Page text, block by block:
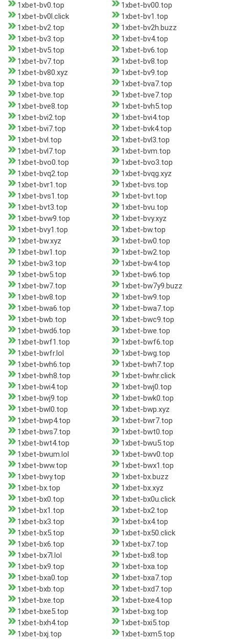
1xbet-bv0.top
1xbet-bv00.top
1xbet-bv0l.click
1xbet-bv1.top
1xbet-bv2.top
1xbet-bv2h.buzz
1xbet-bv3.top
1xbet-bv4.top
1xbet-bv5.top
1xbet-bv6.top
1xbet-bv7.top
1xbet-bv8.top
1xbet-bv80.xyz
1xbet-bv9.top
1xbet-bva.top
1xbet-bva7.top
1xbet-bve.top
1xbet-bve7.top
1xbet-bve8.top
1xbet-bvh5.top
1xbet-bvi2.top
1xbet-bvi4.top
1xbet-bvi7.top
1xbet-bvk4.top
1xbet-bvl.top
1xbet-bvl3.top
1xbet-bvl7.top
1xbet-bvm.top
1xbet-bvo0.top
1xbet-bvo3.top
1xbet-bvq2.top
1xbet-bvqg.xyz
1xbet-bvr1.top
1xbet-bvs.top
1xbet-bvs1.top
1xbet-bvt.top
1xbet-bvt3.top
1xbet-bvu.top
1xbet-bvw9.top
1xbet-bvy.xyz
1xbet-bvy1.top
1xbet-bw.top
1xbet-bw.xyz
1xbet-bw0.top
1xbet-bw1.top
1xbet-bw2.top
1xbet-bw3.top
1xbet-bw4.top
1xbet-bw5.top
1xbet-bw6.top
1xbet-bw7.top
1xbet-bw7y9.buzz
1xbet-bw8.top
1xbet-bw9.top
1xbet-bwa6.top
1xbet-bwa7.top
1xbet-bwb.top
1xbet-bwc9.top
1xbet-bwd6.top
1xbet-bwe.top
1xbet-bwf1.top
1xbet-bwf6.top
1xbet-bwfr.lol
1xbet-bwg.top
1xbet-bwh6.top
1xbet-bwh7.top
1xbet-bwh8.top
1xbet-bwhr.click
1xbet-bwi4.top
1xbet-bwj0.top
1xbet-bwj9.top
1xbet-bwk0.top
1xbet-bwl0.top
1xbet-bwp.xyz
1xbet-bwp4.top
1xbet-bwr7.top
1xbet-bws7.top
1xbet-bwt0.top
1xbet-bwt4.top
1xbet-bwu5.top
1xbet-bwum.lol
1xbet-bwv0.top
1xbet-bww.top
1xbet-bwx1.top
1xbet-bwy.top
1xbet-bx.buzz
1xbet-bx.top
1xbet-bx.xyz
1xbet-bx0.top
1xbet-bx0u.click
1xbet-bx1.top
1xbet-bx2.top
1xbet-bx3.top
1xbet-bx4.top
1xbet-bx5.top
1xbet-bx50.click
1xbet-bx6.top
1xbet-bx7.top
1xbet-bx7l.lol
1xbet-bx8.top
1xbet-bx9.top
1xbet-bxa.top
1xbet-bxa0.top
1xbet-bxa7.top
1xbet-bxb.top
1xbet-bxd7.top
1xbet-bxe.top
1xbet-bxe4.top
1xbet-bxe5.top
1xbet-bxg.top
1xbet-bxh4.top
1xbet-bxi5.top
1xbet-bxj.top
1xbet-bxm5.top